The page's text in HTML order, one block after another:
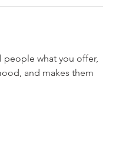
people what you offer,
and makes them